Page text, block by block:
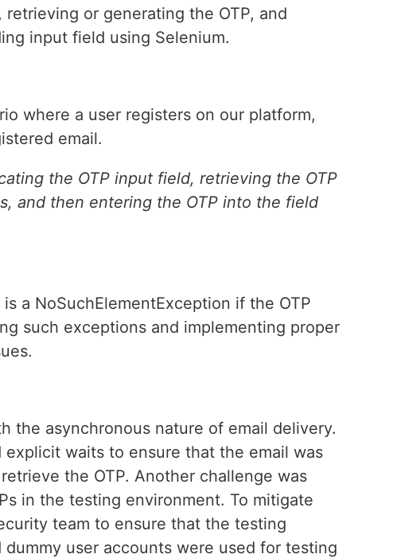
or generating the OTP, and
input field using Selenium.
where a user registers on our platform,
email.
the OTP input field, retrieving the OTP
and then entering the OTP into the field
a NoSuchElementException if the OTP
such exceptions and implementing proper
the asynchronous nature of email delivery.
explicit waits to ensure that the email was
the OTP. Another challenge was
in the testing environment. To mitigate
team to ensure that the testing
user accounts were used for testing